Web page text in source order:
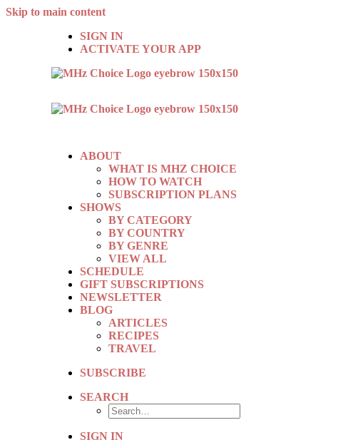
Skip to main content
SIGN IN
ACTIVATE YOUR APP
ABOUT
WHAT IS MHZ CHOICE
HOW TO WATCH
SUBSCRIPTION PLANS
SHOWS
BY CATEGORY
BY COUNTRY
BY GENRE
VIEW ALL
SCHEDULE
GIFT SUBSCRIPTIONS
NEWSLETTER
BLOG
ARTICLES
RECIPES
TRAVEL
SUBSCRIBE
SEARCH
SIGN IN